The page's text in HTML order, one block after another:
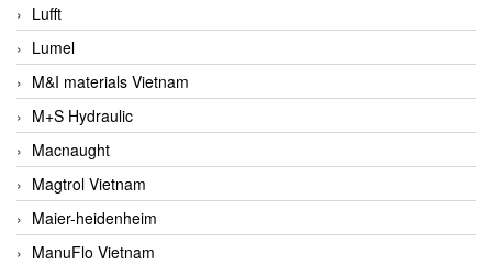
Lufft
Lumel
M&I materials Vietnam
M+S Hydraulic
Macnaught
Magtrol Vietnam
Maier-heidenheim
ManuFlo Vietnam